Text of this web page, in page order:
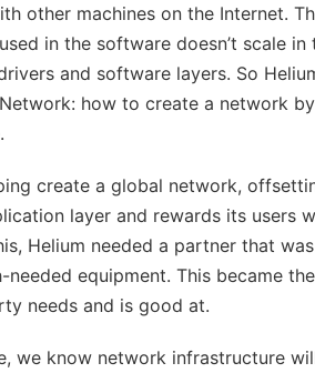
other machines on the Internet.
in the software doesn’t scale in
and software layers. So
how to create a network
create a global network,
layer and rewards its users
Helium needed a partner that
equipment. This became
needs and is good at.
we know network infrastructure